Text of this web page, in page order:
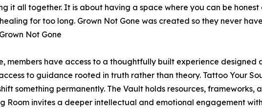
it all together. It is about having a space where you can be
for too long. Grown Not Gone was created so they never
Not Gone
members have access to a thoughtfully built experience
to guidance rooted in truth rather than theory. Tattoo Your
something permanently. The Vault holds resources,
Room invites a deeper intellectual and emotional engagement